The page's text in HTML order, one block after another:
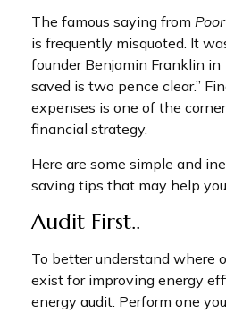
The famous saying from
is frequently misquoted. It
founder Benjamin Franklin in
saved is two pence clear.”
expenses is one of the
financial strategy.
Here are some simple and
saving tips that may help
Audit First..
To better understand where
exist for improving energy
energy audit. Perform one